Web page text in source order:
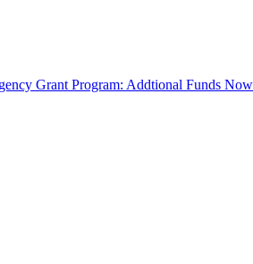
Grant Program: Addtional Funds